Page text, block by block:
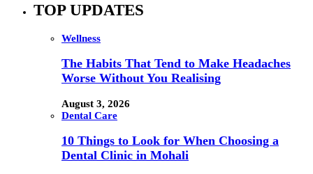
TOP UPDATES
Wellness
The Habits That Tend to Make Headaches
Worse Without You Realising
August 3, 2026
Dental Care
10 Things to Look for When Choosing a
Dental Clinic in Mohali